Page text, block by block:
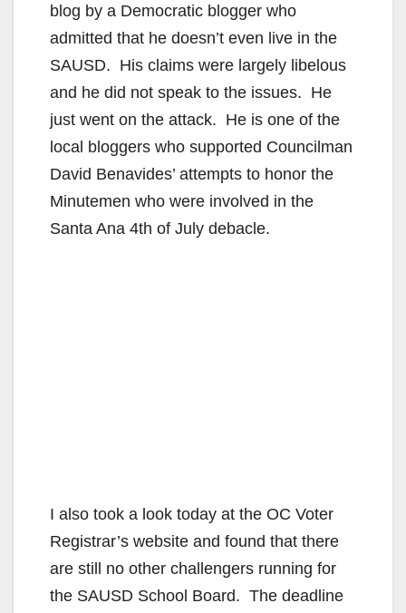
blog by a Democratic blogger who
admitted that he doesn’t even live in the
SAUSD. His claims were largely libelous
and he did not speak to the issues. He
just went on the attack. He is one of the
local bloggers who supported Councilman
David Benavides’ attempts to honor the
Minutemen who were involved in the
Santa Ana 4th of July debacle.
I also took a look today at the OC Voter
Registrar’s website and found that there
are still no other challengers running for
the SAUSD School Board. The deadline